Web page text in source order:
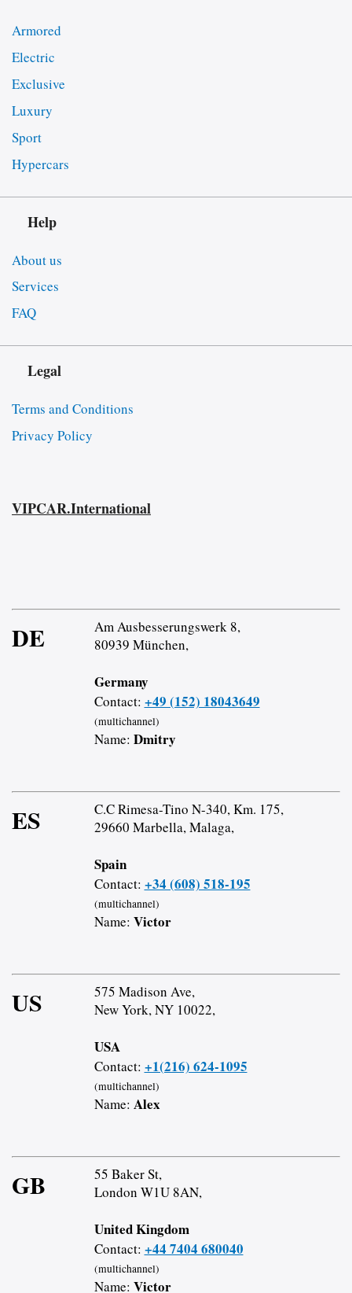
Armored
Electric
Exclusive
Luxury
Sport
Hypercars
Help
About us
Services
FAQ
Legal
Terms and Conditions
Privacy Policy
VIPCAR.International
DE
Am Ausbesserungswerk 8,
80939 München,
Germany
Contact: +49 (152) 18043649
(multichannel)
Name: Dmitry
ES
C.C Rimesa-Tino N-340, Km. 175,
29660 Marbella, Malaga,
Spain
Contact: +34 (608) 518-195
(multichannel)
Name: Victor
US
575 Madison Ave,
New York, NY 10022,
USA
Contact: +1(216) 624-1095
(multichannel)
Name: Alex
GB
55 Baker St,
London W1U 8AN,
United Kingdom
Contact: +44 7404 680040
(multichannel)
Name: Victor